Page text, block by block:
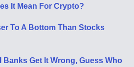
It Mean For Crypto?
To A Bottom Than Stocks
Banks Get It Wrong, Guess Who